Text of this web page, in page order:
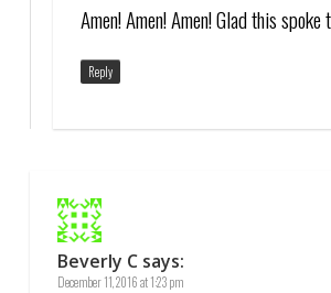
Amen! Amen! Amen! Glad this spoke
Reply
Beverly C says:
December 11, 2016 at 1:23 pm